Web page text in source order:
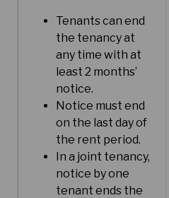
Tenants can end
the tenancy at
any time with at
least 2 months’
notice.
Notice must end
on the last day of
the rent period.
In a joint tenancy,
notice by one
tenant ends the